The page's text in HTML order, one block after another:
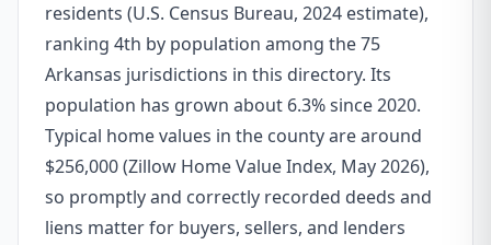
residents (U.S. Census Bureau, 2024 estimate),
ranking 4th by population among the 75
Arkansas jurisdictions in this directory. Its
population has grown about 6.3% since 2020.
Typical home values in the county are around
$256,000 (Zillow Home Value Index, May 2026),
so promptly and correctly recorded deeds and
liens matter for buyers, sellers, and lenders